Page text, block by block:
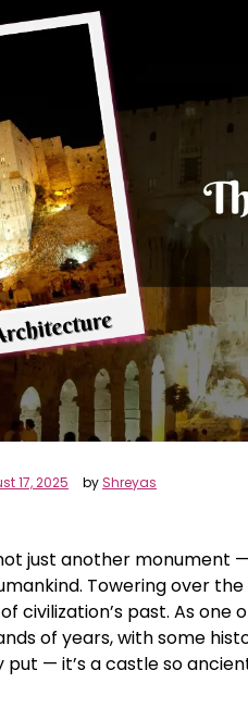
17, 2025 by Shreyas
just another monument
Towering over
civilization’s past. As
of years, with some
put — it’s a castle so